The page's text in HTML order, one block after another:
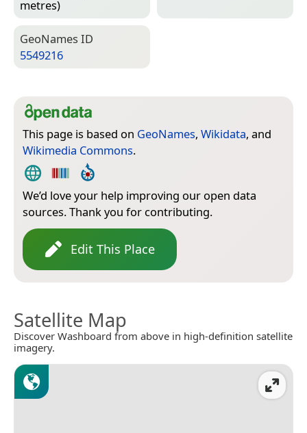
metres)
Geo­Names ID
5549216
This page is based on GeoNames, Wikidata, and
Wikimedia Commons.
We’d love your help improving our open data
sources. Thank you for contributing.
Edit This Place
Satellite Map
Discover Washboard from above in high-definition satellite
imagery.